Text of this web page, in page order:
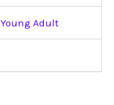
Young Adult